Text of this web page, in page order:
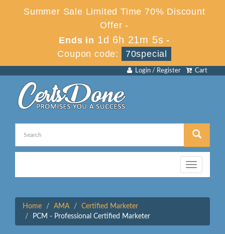
Summer Sale Limited Time 70% Discount
Offer -
Ends in 1d 6h 21m 4s -
Coupon code:
70special
Cart
Login / Register
Toggle
navigation
Home AMA
Certified Marketer
PCM - Professional Certified Marketer